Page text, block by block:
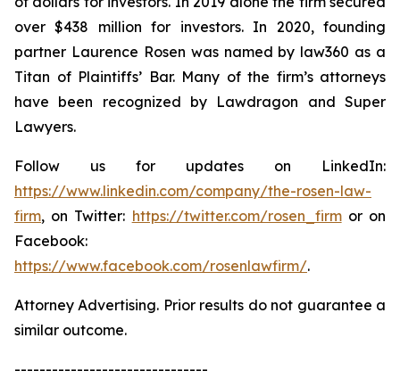
over $438 million for investors. In 2020, founding
partner Laurence Rosen was named by law360 as a
Titan of Plaintiffs’ Bar. Many of the firm’s attorneys
have been recognized by Lawdragon and Super
Lawyers.
Follow us for updates on LinkedIn:
https://www.linkedin.com/company/the-rosen-law-
firm, on Twitter: https://twitter.com/rosen_firmor on
Facebook:
https://www.facebook.com/rosenlawfirm/.
Attorney Advertising. Prior results do not guarantee a
similar outcome.
-------------------------------